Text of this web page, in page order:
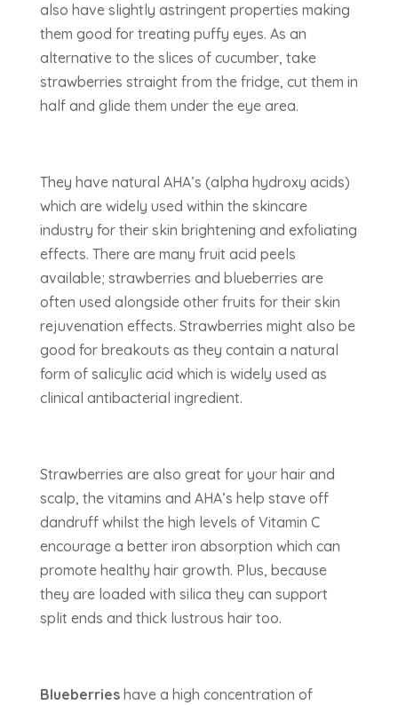
also have slightly astringent properties making
them good for treating puffy eyes. As an
alternative to the slices of cucumber, take
strawberries straight from the fridge, cut them in
half and glide them under the eye area.
They have natural AHA’s (alpha hydroxy acids)
which are widely used within the skincare
industry for their skin brightening and exfoliating
effects. There are many fruit acid peels
available; strawberries and blueberries are
often used alongside other fruits for their skin
rejuvenation effects. Strawberries might also be
good for breakouts as they contain a natural
form of salicylic acid which is widely used as
clinical antibacterial ingredient.
Strawberries are also great for your hair and
scalp, the vitamins and AHA’s help stave off
dandruff whilst the high levels of Vitamin C
encourage a better iron absorption which can
promote healthy hair growth. Plus, because
they are loaded with silica they can support
split ends and thick lustrous hair too.
Blueberries have a high concentration of